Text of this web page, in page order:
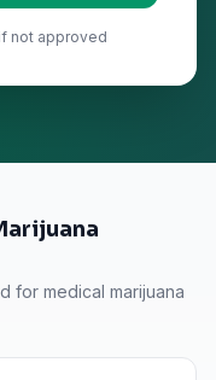
not approved
for medical marijuana